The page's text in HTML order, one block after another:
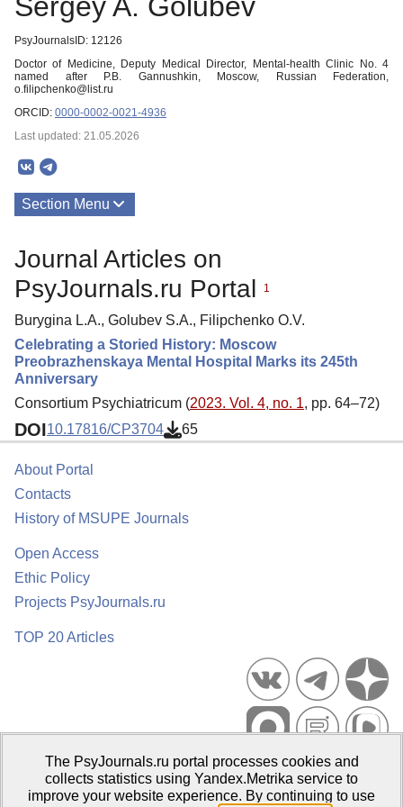
PsyJournalsID: 12126
Doctor of Medicine, Deputy Medical Director, Mental-health Clinic No. 4
named after P.B. Gannushkin, Moscow, Russian Federation,
o.filipchenko@list.ru
ORCID: 0000-0002-0021-4936
Last updated: 21.05.2026
Section Menu
Journal Articles on
PsyJournals.ru Portal
1
Burygina L.A., Golubev S.A., Filipchenko O.V.
Celebrating a Storied History: Moscow
Preobrazhenskaya Mental Hospital Marks its 245th
Anniversary
Consortium Psychiatricum (2023. Vol. 4, no. 1, pp. 64–72)
DOI10.17816/CP3704 65
About Portal
Contacts
History of MSUPE Journals
Open Access
Ethic Policy
Projects PsyJournals.ru
TOP 20 Articles
Psychological Publications Portal PsyJournals.ru, 2007–2026
Publisher:Moscow State University of Psychology and Education
The PsyJournals.ru portal processes cookies and
collects statistics using Yandex.Metrika service to
improve your website experience. By continuing to use